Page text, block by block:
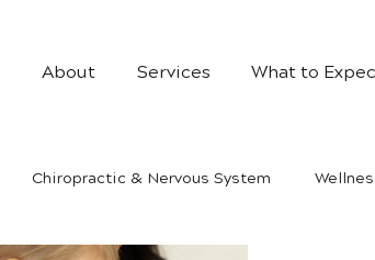
About Services What to
Chiropractic & Nervous System